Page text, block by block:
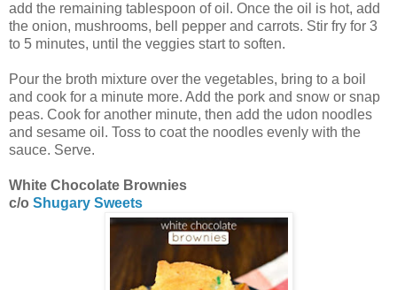
add the remaining tablespoon of oil. Once the oil is hot, add
the onion, mushrooms, bell pepper and carrots. Stir fry for 3
to 5 minutes, until the veggies start to soften.
Pour the broth mixture over the vegetables, bring to a boil
and cook for a minute more. Add the pork and snow or snap
peas. Cook for another minute, then add the udon noodles
and sesame oil. Toss to coat the noodles evenly with the
sauce. Serve.
White Chocolate Brownies
c/o Shugary Sweets